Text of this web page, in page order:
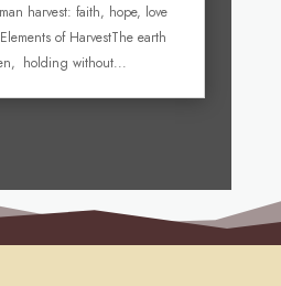
harvest: faith, hope, love
of HarvestThe earth
holding without...